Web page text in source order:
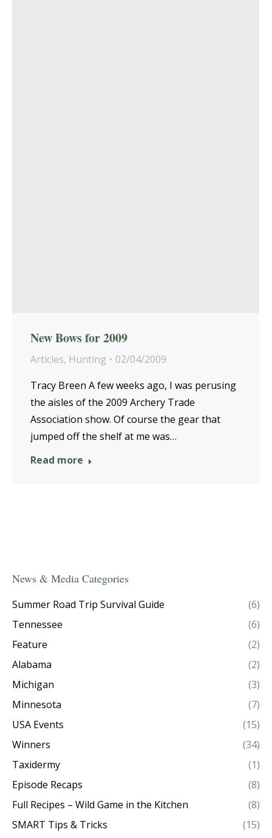
New Bows for 2009
Articles, Hunting
02/04/2009
Tracy Breen A few weeks ago, I was perusing
the aisles of the 2009 Archery Trade
Association show. Of course the gear that
jumped off the shelf at me was…
Read more
News & Media Categories
Summer Road Trip Survival Guide
(6)
Tennessee
(6)
Feature
(2)
Alabama
(2)
Michigan
(3)
Minnesota
(7)
USA Events
(15)
Winners
(34)
Taxidermy
(1)
Episode Recaps
(8)
Full Recipes – Wild Game in the Kitchen
(8)
SMART Tips & Tricks
(15)